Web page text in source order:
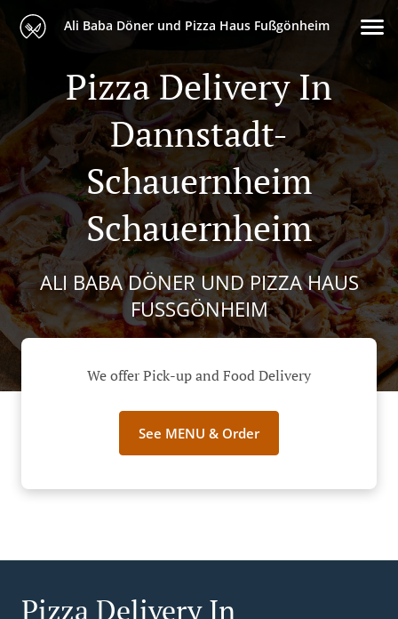
Ali Baba Döner und Pizza Haus Fußgönheim
Pizza Delivery In
Dannstadt-
Schauernheim
Schauernheim
ALI BABA DÖNER UND PIZZA HAUS
FUSSGÖNHEIM
We offer Pick-up and Food Delivery
See MENU & Order
Pizza Delivery In